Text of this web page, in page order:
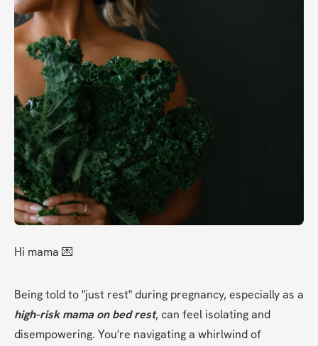
Hi mama 💌
high-risk mama on bed rest, can feel isolating and
disempowering. You're navigating a whirlwind of